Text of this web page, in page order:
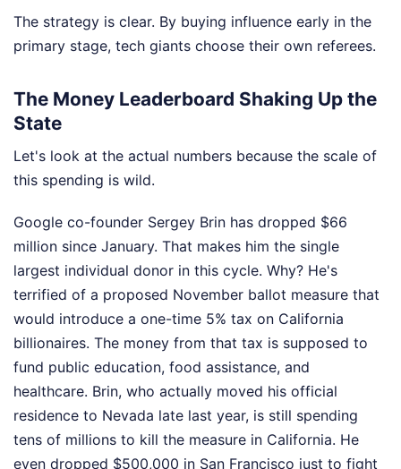
The strategy is clear. By buying influence early in the
primary stage, tech giants choose their own referees.
The Money Leaderboard Shaking Up the
State
Let's look at the actual numbers because the scale of
this spending is wild.
Google co-founder Sergey Brin has dropped $66
million since January. That makes him the single
largest individual donor in this cycle. Why? He's
terrified of a proposed November ballot measure that
would introduce a one-time 5% tax on California
billionaires. The money from that tax is supposed to
fund public education, food assistance, and
healthcare. Brin, who actually moved his official
residence to Nevada late last year, is still spending
tens of millions to kill the measure in California. He
even dropped $500,000 in San Francisco just to fight